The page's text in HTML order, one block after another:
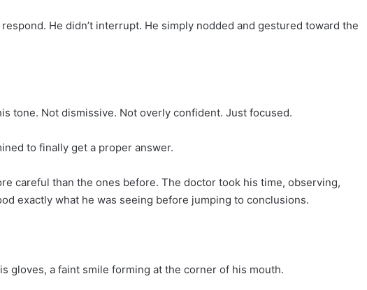
He didn’t interrupt. He simply nodded and gestured toward the
tone. Not dismissive. Not overly confident. Just focused.
to finally get a proper answer.
careful than the ones before. The doctor took his time, observing,
exactly what he was seeing before jumping to conclusions.
gloves, a faint smile forming at the corner of his mouth.